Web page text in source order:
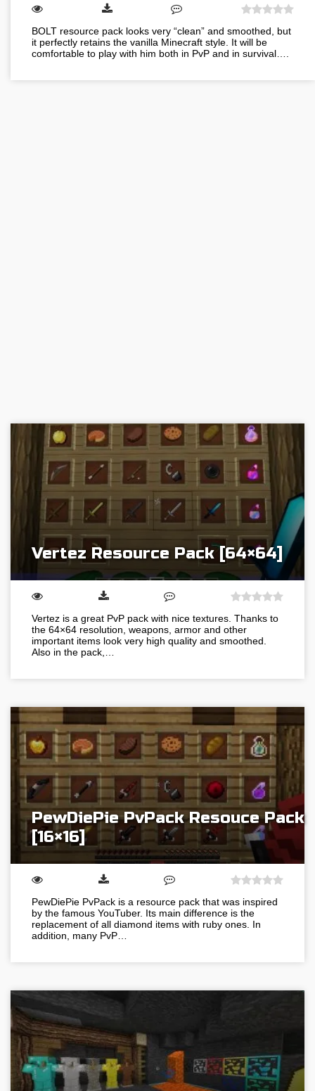
BOLT resource pack looks very “clean” and smoothed, but
it perfectly retains the vanilla Minecraft style. It will be
comfortable to play with him both in PvP and in survival….
Vertez Resource Pack [64×64]
Vertez is a great PvP pack with nice textures. Thanks to
the 64×64 resolution, weapons, armor and other
important items look very high quality and smoothed.
Also in the pack,…
PewDiePie PvPack Resouce Pack
[16×16]
PewDiePie PvPack is a resource pack that was inspired
by the famous YouTuber. Its main difference is the
replacement of all diamond items with ruby ones. In
addition, many PvP…